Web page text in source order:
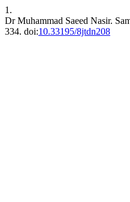
1.
Dr Muhammad Saeed Nasir.
334. doi:10.33195/8jtdn208